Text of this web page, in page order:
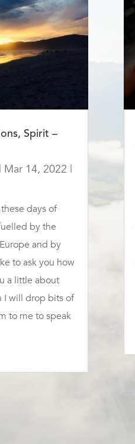
Spirit –
| Mar 14, 2022 |
days of
by the
and by
to ask you how
a little about
I will drop bits of
to me to speak